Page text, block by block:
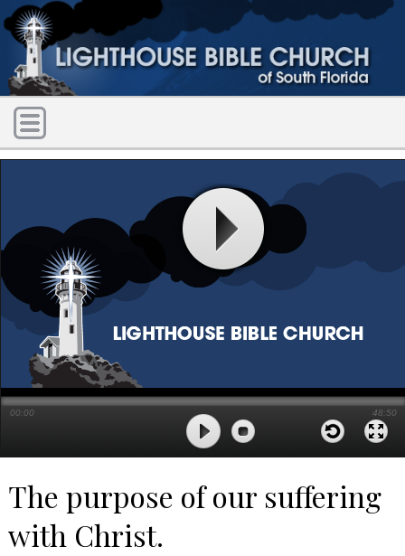
00:00 48:50
The purpose of our suffering
with Christ.